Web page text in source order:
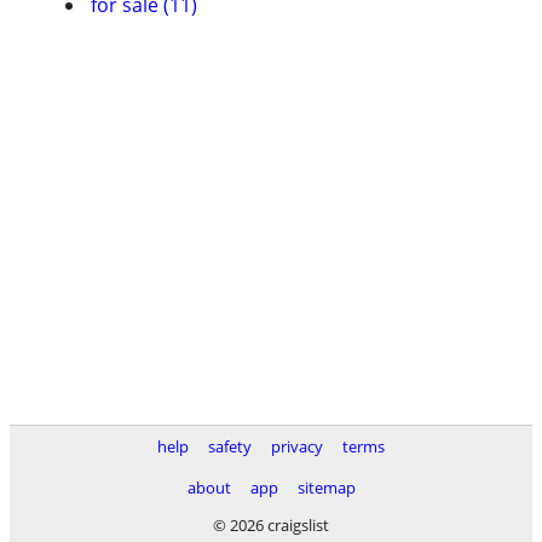
help safety privacy
terms
about
app
sitemap
© 2026 craigslist